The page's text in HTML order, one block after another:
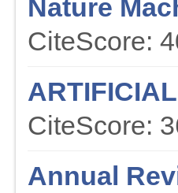
Nature
CiteScore:
CiteScore:
Annual